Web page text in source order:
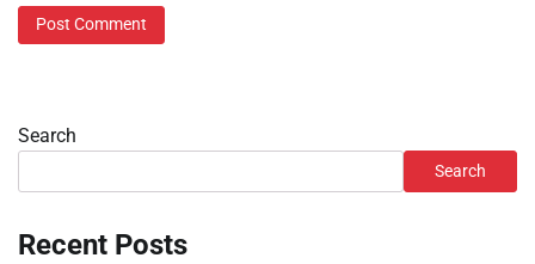
Search
Search
Recent Posts